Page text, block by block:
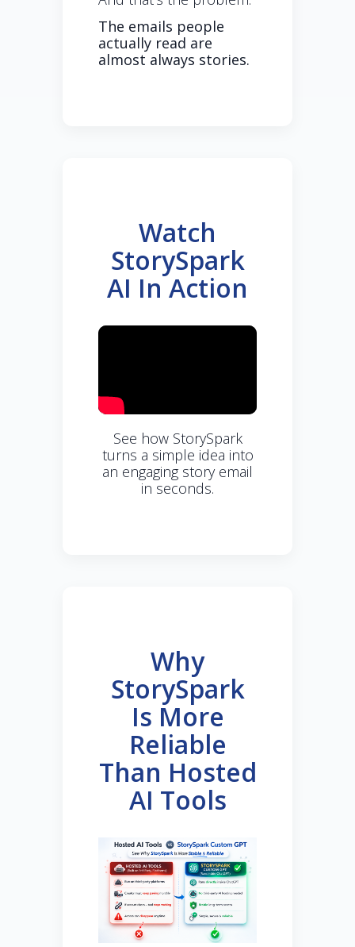
The emails people
actually read are
almost always stories.
Watch
StorySpark
AI In Action
See how StorySpark
turns a simple idea into
an engaging story email
in seconds.
Why
StorySpark
Is More
Reliable
Than Hosted
AI Tools